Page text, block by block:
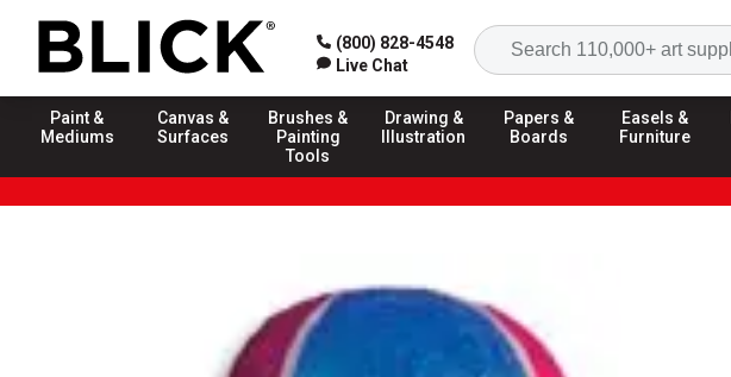
(800) 828-4548
Live Chat
Paint &
Mediums
Canvas &
Surfaces
Brushes &
Painting
Tools
Drawing &
Illustration
Papers &
Boards
Easels &
Furniture